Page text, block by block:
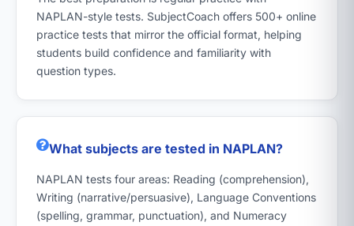
NAPLAN-style tests. SubjectCoach offers 500+ online
practice tests that mirror the official format, helping
students build confidence and familiarity with
question types.
What subjects are tested in NAPLAN?
NAPLAN tests four areas: Reading (comprehension),
Writing (narrative/persuasive), Language Conventions
(spelling, grammar, punctuation), and Numeracy